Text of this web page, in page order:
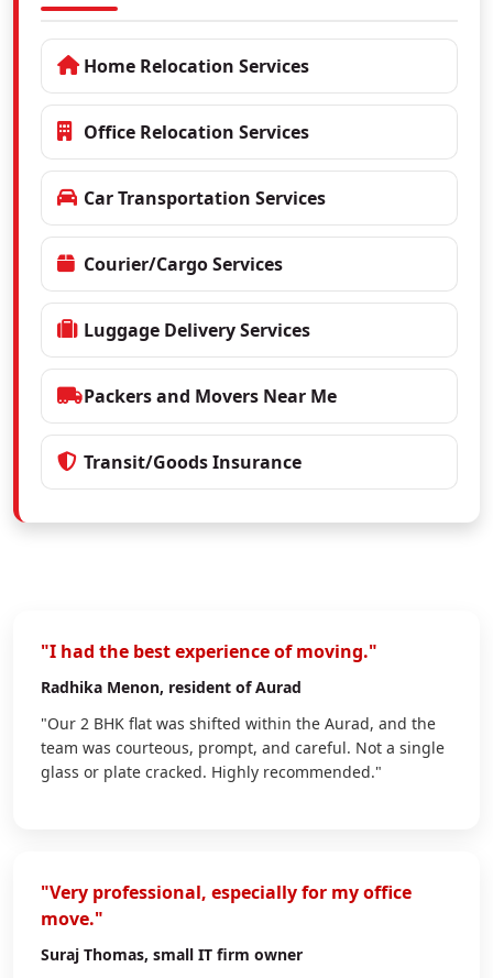
Home Relocation Services
Office Relocation Services
Car Transportation Services
Courier/Cargo Services
Luggage Delivery Services
Packers and Movers Near Me
Transit/Goods Insurance
"I had the best experience of moving."
Radhika Menon, resident of Aurad
"Our 2 BHK flat was shifted within the Aurad, and the
team was courteous, prompt, and careful. Not a single
glass or plate cracked. Highly recommended."
"Very professional, especially for my office
move."
Suraj Thomas, small IT firm owner